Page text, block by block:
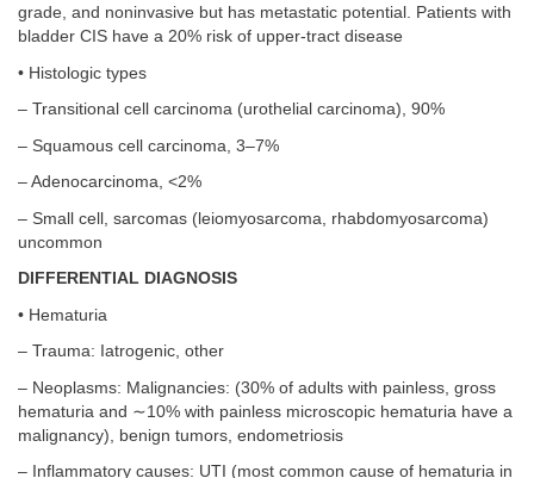
grade, and noninvasive but has metastatic potential. Patients with
bladder CIS have a 20% risk of upper-tract disease
• Histologic types
– Transitional cell carcinoma (urothelial carcinoma), 90%
– Squamous cell carcinoma, 3–7%
– Adenocarcinoma, <2%
– Small cell, sarcomas (leiomyosarcoma, rhabdomyosarcoma)
uncommon
DIFFERENTIAL DIAGNOSIS
• Hematuria
– Trauma: Iatrogenic, other
– Neoplasms: Malignancies: (30% of adults with painless, gross
hematuria and ∼10% with painless microscopic hematuria have a
malignancy), benign tumors, endometriosis
– Inflammatory causes: UTI (most common cause of hematuria in